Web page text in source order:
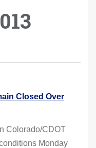
Closed Over
Colorado/CDOT
Monday